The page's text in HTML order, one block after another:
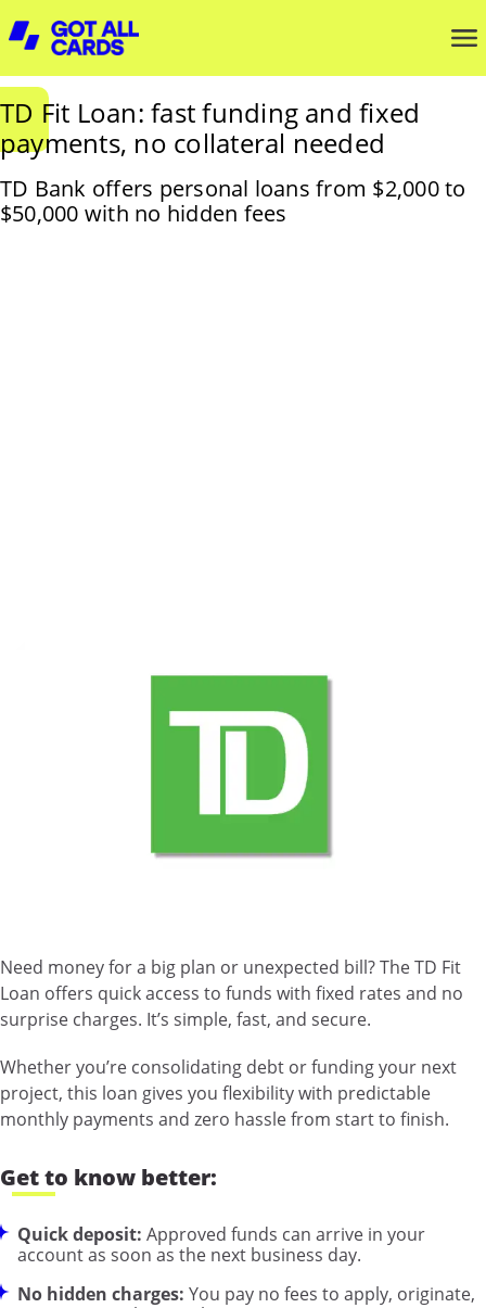
TD Fit Loan: fast funding and fixed
payments, no collateral needed
TD Bank offers personal loans from $2,000 to
$50,000 with no hidden fees
Need money for a big plan or unexpected bill? The TD Fit
Loan offers quick access to funds with fixed rates and no
surprise charges. It’s simple, fast, and secure.
Whether you’re consolidating debt or funding your next
project, this loan gives you flexibility with predictable
monthly payments and zero hassle from start to finish.
Get to know better:
Quick deposit: Approved funds can arrive in your
account as soon as the next business day.
No hidden charges: You pay no fees to apply, originate,